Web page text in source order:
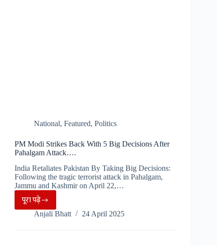
National, Featured, Politics
PM Modi Strikes Back With 5 Big Decisions After
Pahalgam Attack….
India Retaliates Pakistan By Taking Big Decisions:
Following the tragic terrorist attack in Pahalgam,
Jammu and Kashmir on April 22,…
पूरा पढ़े
PM
Modi
Strikes
Anjali Bhatt 24 April 2025